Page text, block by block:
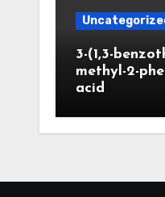
3-(1,3-
methyl-2-
acid